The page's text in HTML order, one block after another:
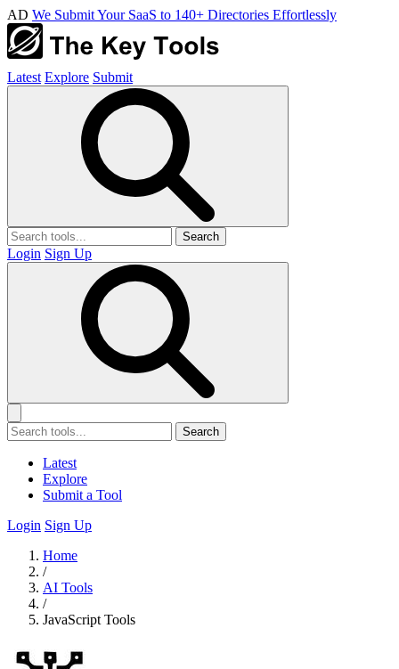
AD We Submit Your SaaS to 140+ Directories Effortlessly
Latest Explore Submit
Search
Login Sign Up
Search
Latest
Explore
Submit a Tool
Login Sign Up
Home
/
AI Tools
/
JavaScript Tools